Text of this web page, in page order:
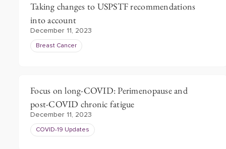
Taking changes to USPSTF recommendations
into account
December 11, 2023
Breast Cancer
Focus on long-COVID: Perimenopause and
post-COVID chronic fatigue
December 11, 2023
COVID-19 Updates